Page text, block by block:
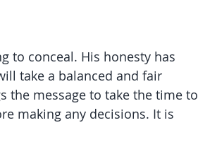
to conceal. His honesty has
take a balanced and fair
the message to take the time to
making any decisions. It is